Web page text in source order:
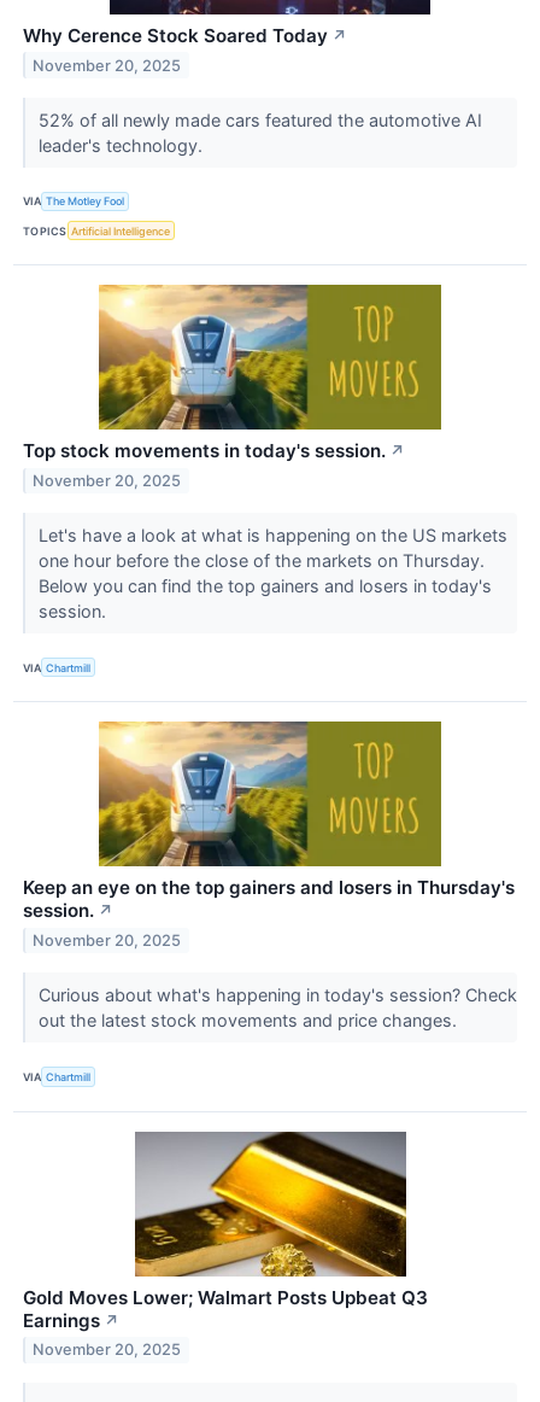
Why Cerence Stock Soared Today ↗
November 20, 2025
52% of all newly made cars featured the automotive AI
leader's technology.
VIA The Motley Fool
TOPICS Artificial Intelligence
Top stock movements in today's session. ↗
November 20, 2025
Let's have a look at what is happening on the US markets
one hour before the close of the markets on Thursday.
Below you can find the top gainers and losers in today's
session.
VIA Chartmill
Keep an eye on the top gainers and losers in Thursday's
session. ↗
November 20, 2025
Curious about what's happening in today's session? Check
out the latest stock movements and price changes.
VIA Chartmill
Gold Moves Lower; Walmart Posts Upbeat Q3
Earnings ↗
November 20, 2025